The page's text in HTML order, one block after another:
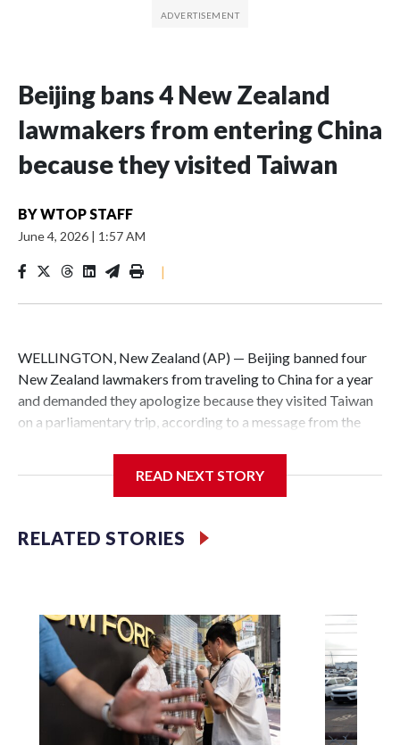
Beijing bans 4 New Zealand
lawmakers from entering China
because they visited Taiwan
BYWTOP STAFF
June 4, 2026 | 1:57 AM
|
WELLINGTON, New Zealand (AP) — Beijing banned four
New Zealand lawmakers from traveling to China for a year
and demanded they apologize because they visited Taiwan
on a parliamentary trip, according to a message from the
sanctions related to contact with Taiwan before, but it's the
first time for New Zealand parliamentarians, the
island that it claims as its own territory.
Two lawmakers reached by the AP on Thursday rejected
the demand for an apology, while the other two could not be
immediately reached. New Zealand's government said it
would express concern about the travel bans to Beijing.
READ NEXT STORY
RELATED STORIES